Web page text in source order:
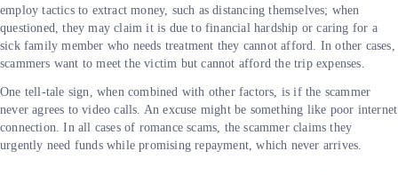
employ tactics to extract money, such as distancing themselves; when
questioned, they may claim it is due to financial hardship or caring for a
sick family member who needs treatment they cannot afford. In other cases,
scammers want to meet the victim but cannot afford the trip expenses.
One tell-tale sign, when combined with other factors, is if the scammer
never agrees to video calls. An excuse might be something like poor internet
connection. In all cases of romance scams, the scammer claims they
urgently need funds while promising repayment, which never arrives.